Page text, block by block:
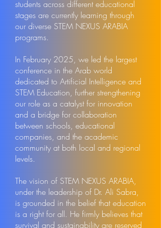
students across different educational
stages are currently learning through
our diverse STEM NEXUS ARABIA
programs.
In February 2025, we led the largest
conference in the Arab world
dedicated to Artificial Intelligence and
STEM Education, further strengthening
our role as a catalyst for innovation
and a bridge for collaboration
between schools, educational
companies, and the academic
community at both local and regional
levels.
The vision of STEM NEXUS ARABIA,
under the leadership of Dr. Ali Sabra,
is grounded in the belief that education
is a right for all. He firmly believes that
survival and sustainability are reserved